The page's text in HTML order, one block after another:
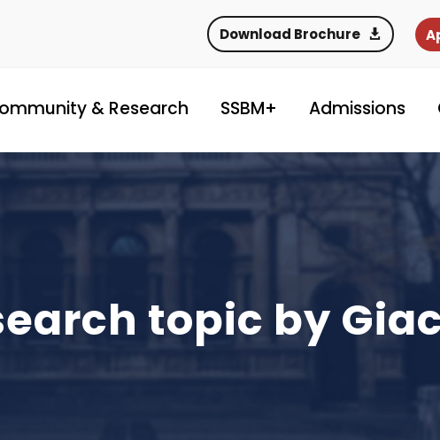
Download Brochure
& Research SSBM+ Admissions
topic by